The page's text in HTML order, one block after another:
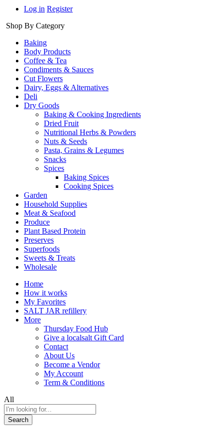
Log in Register
Shop By Category
Baking
Body Products
Coffee & Tea
Condiments & Sauces
Cut Flowers
Dairy, Eggs & Alternatives
Deli
Dry Goods
Baking & Cooking Ingredients
Dried Fruit
Nutritional Herbs & Powders
Nuts & Seeds
Pasta, Grains & Legumes
Snacks
Spices
Baking Spices
Cooking Spices
Garden
Household Supplies
Meat & Seafood
Produce
Plant Based Protein
Preserves
Superfoods
Sweets & Treats
Wholesale
Home
How it works
My Favorites
SALT JAR refillery
More
Thursday Food Hub
Give a localsalt Gift Card
Contact
About Us
Become a Vendor
My Account
Term & Conditions
All
Search